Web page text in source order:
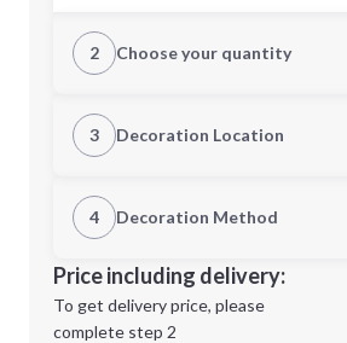
2 Choose your quantity
XS
M
3 Decoration Location
1st Location
Decoration Location
4 Decoration Method
1st
location:
Decoration Method:
Price including delivery:
To get delivery price, please
complete step 2